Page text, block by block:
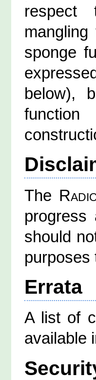
respect
sponge
below),
The
progress
should
purposes
Errata
A list of
available